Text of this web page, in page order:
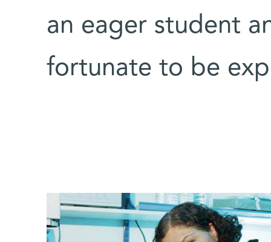
an eager student
fortunate to be